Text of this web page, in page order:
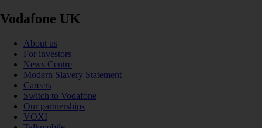
Vodafone UK
About us
For investors
News Centre
Modern Slavery Statement
Careers
Switch to Vodafone
Our partnerships
VOXI